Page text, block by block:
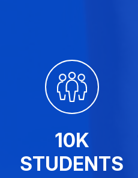
10K
STUDENTS